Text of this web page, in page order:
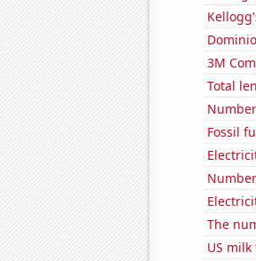
3M
Total
Fossil
The
US